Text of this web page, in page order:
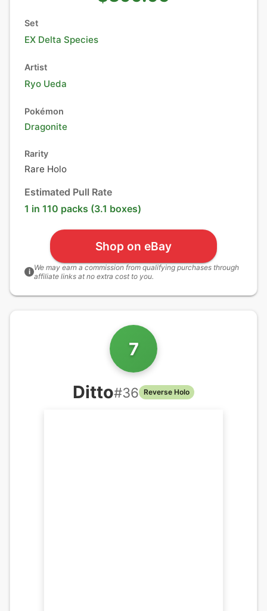
Set
EX Delta Species
Artist
Ryo Ueda
Pokémon
Dragonite
Rarity
Rare Holo
Estimated Pull Rate
1 in 110 packs (3.1 boxes)
Shop on eBay
i We may earn a commission from qualifying purchases through
affiliate links at no extra cost to you.
7
Ditto#36 Reverse Holo